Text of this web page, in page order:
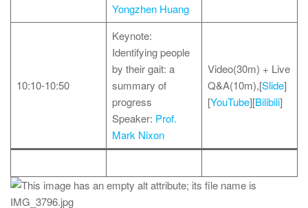
Yongzhen Huang
10:10-10:50
Keynote:
Identifying people
by their gait: a
summary of
progress
Speaker: Prof.
Mark Nixon
Video(30m) + Live
Q&A(10m),[Slide]
[YouTube][Bilibili]